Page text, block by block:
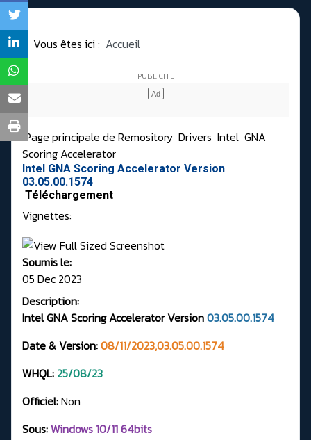
Vous êtes ici : Accueil
Page principale de Remository Drivers Intel GNA
Scoring Accelerator
Intel GNA Scoring Accelerator Version
03.05.00.1574
Téléchargement
Vignettes:
Soumis le:
05 Dec 2023
Description:
Intel GNA Scoring Accelerator Version03.05.00.1574
Date & Version:08/11/2023,03.05.00.1574
WHQL: 25/08/23
Officiel:Non
Sous:Windows 10/11 64bits